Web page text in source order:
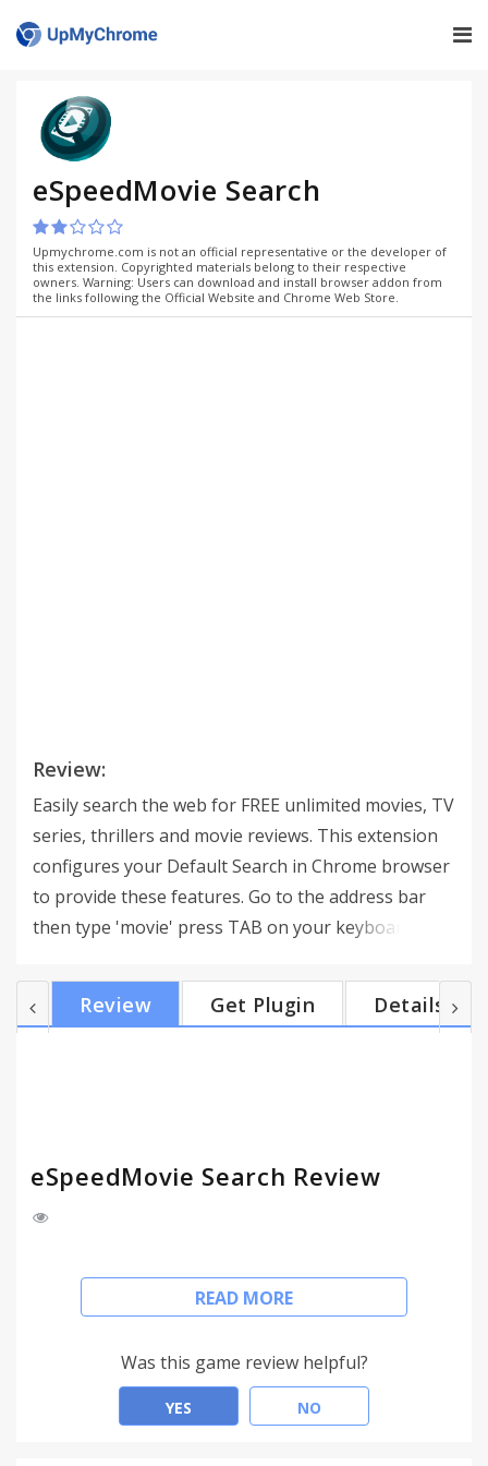
eSpeedMovie Search
Upmychrome.com is not an official representative or the developer of
this extension. Copyrighted materials belong to their respective
owners. Warning: Users can download and install browser addon from
the links following the Official Website and Chrome Web Store.
Review:
Easily search the web for FREE unlimited movies, TV
series, thrillers and movie reviews. This extension
configures your Default Search in Chrome browser
to provide these features. Go to the address bar
then type 'movie' press TAB on your keyboard,
looking for. This extension works in the same
places you already like to search, so there’s no
Review Get Plugin Details
eSpeedMovie Search Review
Easily search the web for FREE unlimited movies, TV
series, thrillers and movie reviews.
Chrome browser to provide these features.
Go to the address bar then type 'movie' press TAB
on your keyboard, enter your query and get the
results you are looking for.
READ MORE
Was this game review helpful?
YES NO